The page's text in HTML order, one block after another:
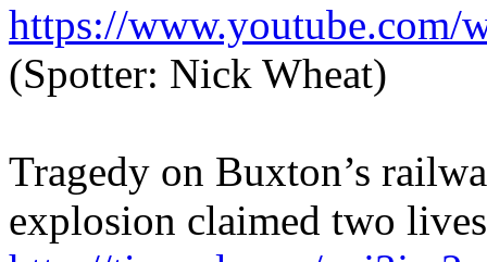
https://
(Spotter: Nick Wheat)
Tragedy on Buxton’s
explosion claimed two lives